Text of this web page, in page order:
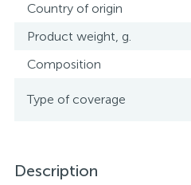
Country of origin
Product weight, g.
Composition
Type of coverage
Description